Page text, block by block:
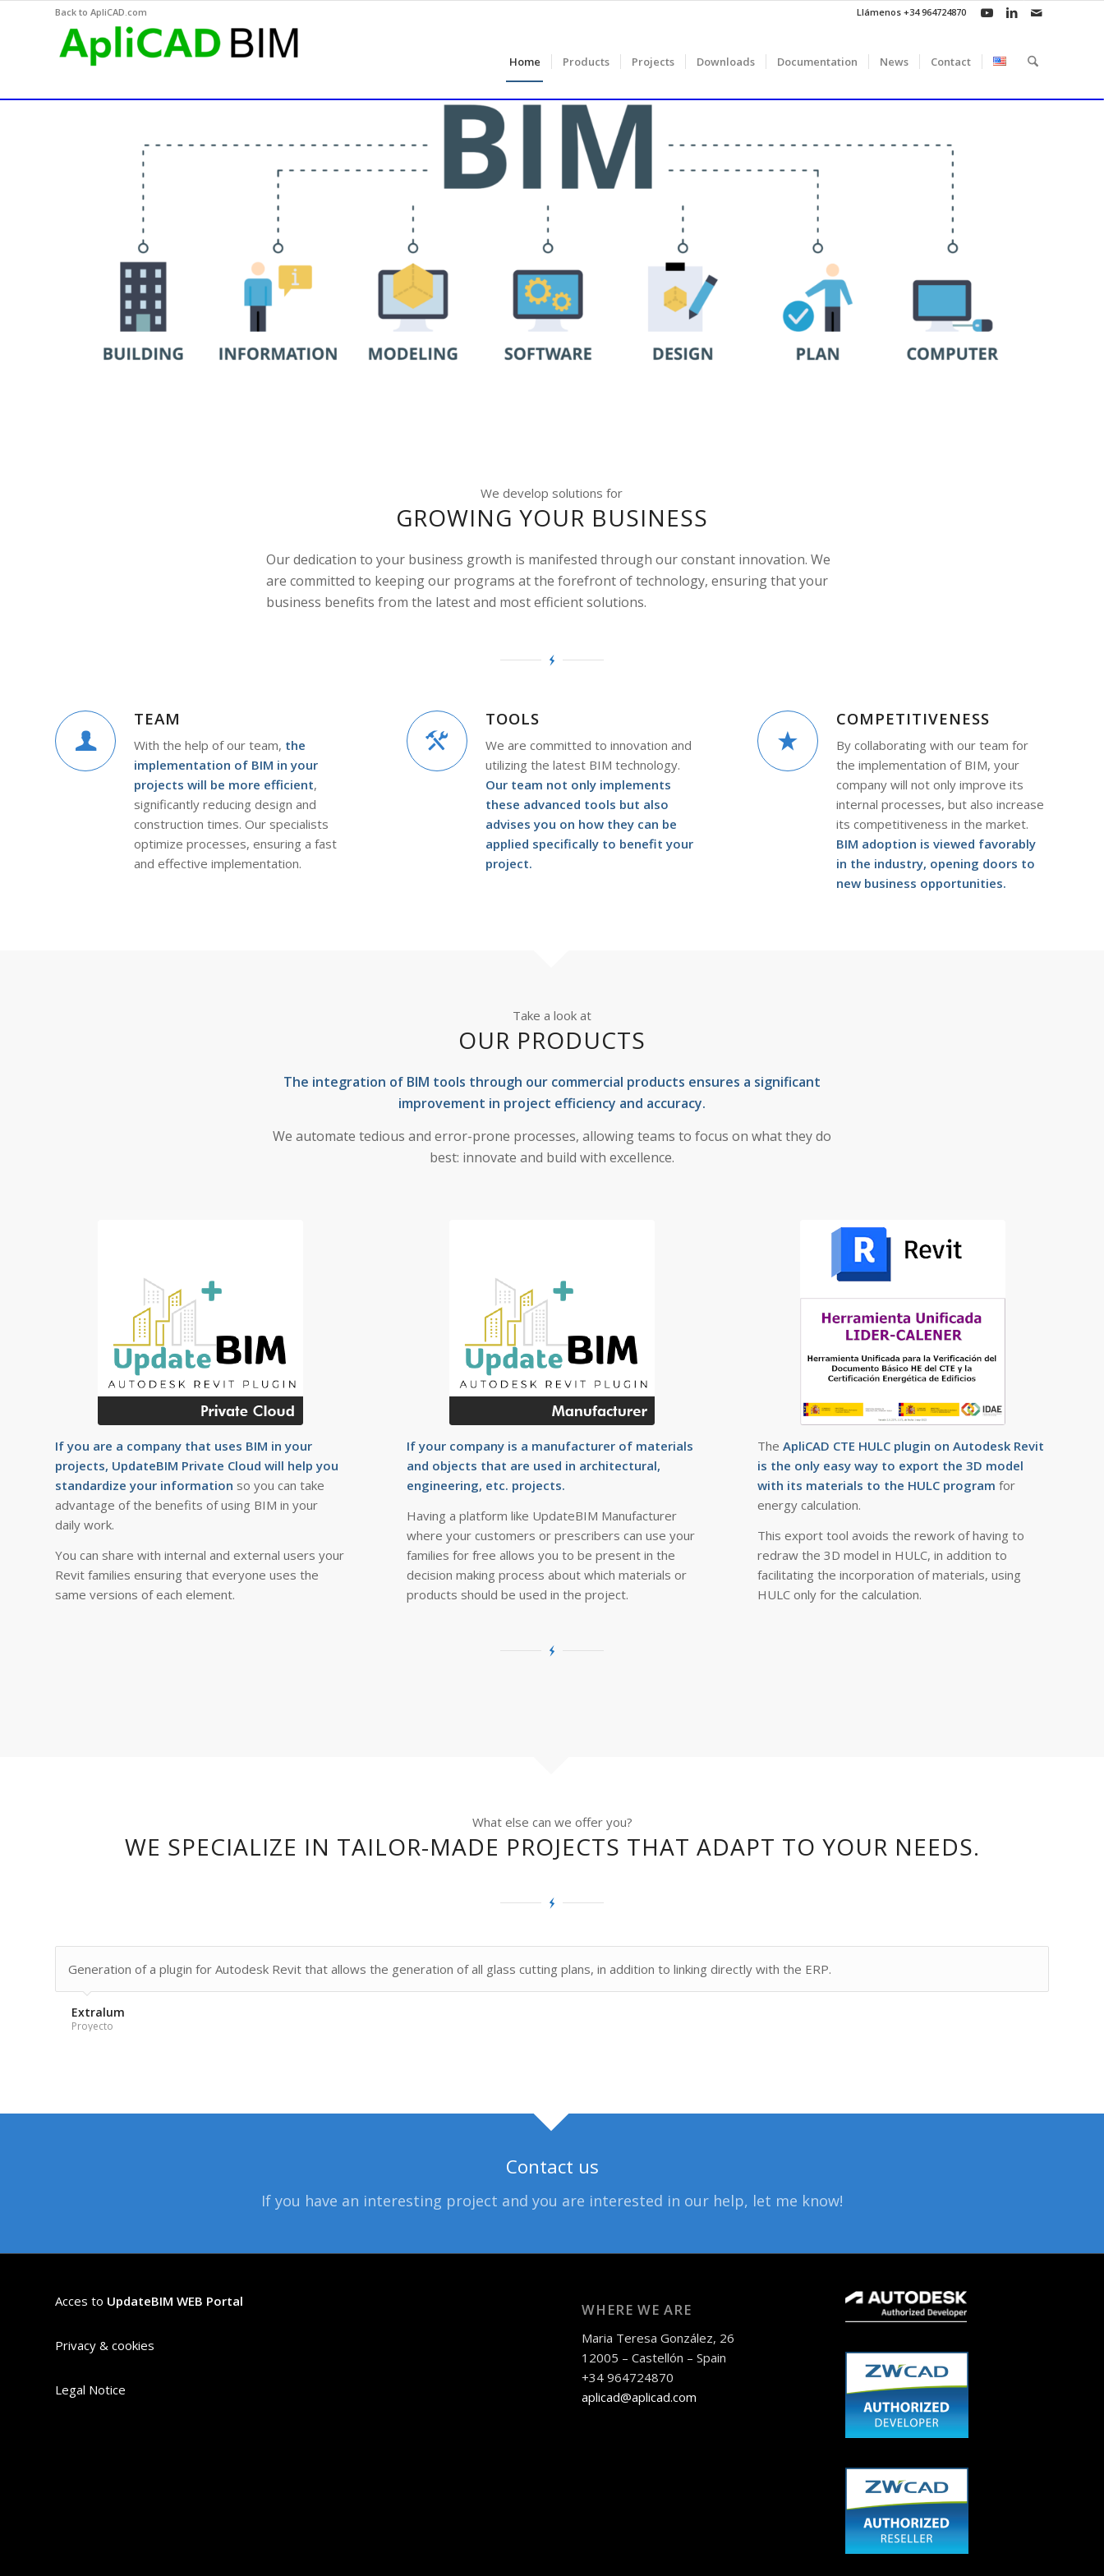
Back to ApliCAD.com Llámenos +34 964724870
Home Products Projects Downloads Documentation News Contact
We develop solutions for
GROWING YOUR BUSINESS
Our dedication to your business growth is manifested through our constant innovation. We
are committed to keeping our programs at the forefront of technology, ensuring that your
business benefits from the latest and most efficient solutions.
TEAM
With the help of our team, the
implementation of BIM in your
projects will be more efficient,
significantly reducing design and
construction times. Our specialists
optimize processes, ensuring a fast
and effective implementation.
TOOLS
We are committed to innovation and
utilizing the latest BIM technology.
Our team not only implements
these advanced tools but also
advises you on how they can be
applied specifically to benefit your
project.
COMPETITIVENESS
By collaborating with our team for
the implementation of BIM, your
company will not only improve its
internal processes, but also increase
its competitiveness in the market.
BIM adoption is viewed favorably
in the industry, opening doors to
new business opportunities.
Take a look at
OUR PRODUCTS
The integration of BIM tools through our commercial products ensures a significant
improvement in project efficiency and accuracy.
We automate tedious and error-prone processes, allowing teams to focus on what they do
best: innovate and build with excellence.
If you are a company that uses BIM in your
projects, UpdateBIM Private Cloud will help you
standardize your information so you can take
advantage of the benefits of using BIM in your
daily work.
You can share with internal and external users your
Revit families ensuring that everyone uses the
same versions of each element.
If your company is a manufacturer of materials
and objects that are used in architectural,
engineering, etc. projects.
Having a platform like UpdateBIM Manufacturer
where your customers or prescribers can use your
families for free allows you to be present in the
decision making process about which materials or
products should be used in the project.
TheApliCAD CTE HULC plugin on Autodesk Revit
is the only easy way to export the 3D model
with its materials to the HULC program for
energy calculation.
This export tool avoids the rework of having to
redraw the 3D model in HULC, in addition to
facilitating the incorporation of materials, using
HULC only for the calculation.
What else can we offer you?
WE SPECIALIZE IN TAILOR-MADE PROJECTS THAT ADAPT TO YOUR NEEDS.
Generation of a plugin for Autodesk Revit that allows the generation of all glass cutting plans, in addition to linking directly with the ERP.
Extralum
Proyecto
Contact us
If you have an interesting project and you are interested in our help, let me know!
Acces to UpdateBIM WEB Portal
Privacy & cookies
Legal Notice
WHERE WE ARE
Maria Teresa González, 26
12005 – Castellón – Spain
+34 964724870
aplicad@aplicad.com